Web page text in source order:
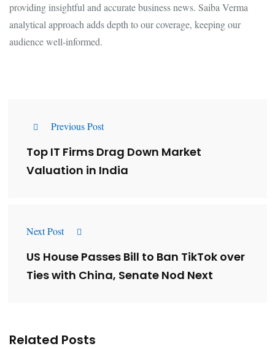
providing insightful and accurate business news. Saiba Verma
analytical approach adds depth to our coverage, keeping our
audience well-informed.
Previous Post
Top IT Firms Drag Down Market
Valuation in India
Next Post
US House Passes Bill to Ban TikTok over
Ties with China, Senate Nod Next
Related Posts